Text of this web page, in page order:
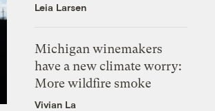
Leia Larsen
Michigan winemakers
have a new climate worry:
More wildfire smoke
Vivian La